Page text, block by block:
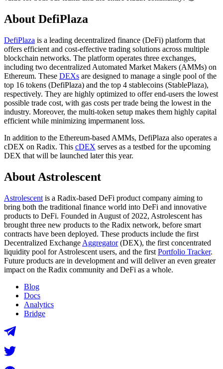
About DefiPlaza
DefiPlaza is a leading decentralized finance (DeFi) platform that
offers efficient and cost-effective trading solutions across multiple
blockchain networks. The platform operates three exchanges,
including two decentralized Automated Market Makers (AMMs) on
Ethereum. These DEXs are designed to manage a single pool of the
top 16 tokens (DefiPlaza) and the top 4 stablecoins (StablePlaza),
respectively. They are highly optimized to offer end-users the lowest
possible trade cost, with gas costs per trade being the lowest in the
industry. Moreover, the multi-token setup makes them highly capital
efficient while minimizing impermanent loss.
In addition to the Ethereum-based AMMs, DefiPlaza also operates a
cDEX on Radix. This cDEX serves as a testbed for the upcoming
DEX that will be launched later this year.
About Astrolescent
Astrolescent is a Radix-based DeFi product company aiming to
bring both the traditional finance world into DeFi and innovative
products to DeFi. Founded in August of 2022, Astrolescent has
brought three new products to the Radix network, before smart
contracts have been deployed. These products include the first
Decentralized Exchange Aggregator(DEX), the first concentrated
liquidity pool for Astrolescent users, and the first Portfolio Tracker.
Future products are in development and will deliver an even greater
impact on the Radix community and DeFi as a whole.
Blog
Docs
Analytics
Bridge